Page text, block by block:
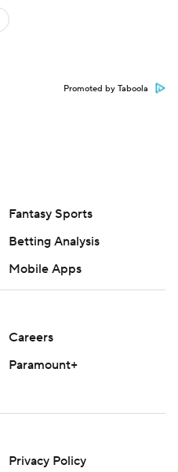
Promoted by Taboola
Fantasy Sports
Betting Analysis
Mobile Apps
Careers
Paramount+
Privacy Policy